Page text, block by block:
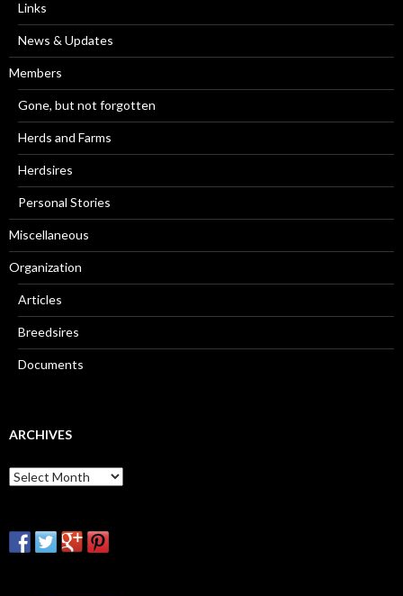
Links
News & Updates
Members
Gone, but not forgotten
Herds and Farms
Herdsires
Personal Stories
Miscellaneous
Organization
Articles
Breedsires
Documents
ARCHIVES
Archives